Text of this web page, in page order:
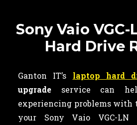
Sony Vaio
Hard Drive
Ganton IT’s laptop hard
upgrade service can
experiencing problems with
your Sony Vaio VGC-